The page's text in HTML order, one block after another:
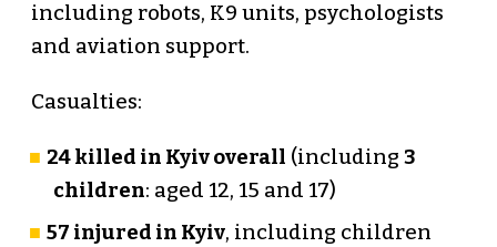
including robots, K9 units, psychologists
and aviation support.
Casualties:
24 killed in Kyiv overall (including 3
children: aged 12, 15 and 17)
57 injured in Kyiv, including children